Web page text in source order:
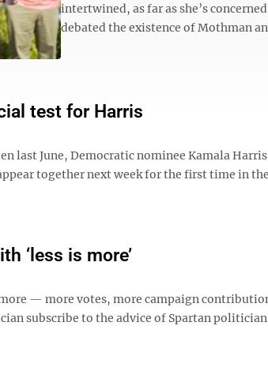
intertwined, as far as she’s
debated the existence of Mothman
test for Harris
last June, Democratic nominee Kamala
together next week for the first time in
‘less is more’
— more votes, more campaign
subscribe to the advice of Spartan